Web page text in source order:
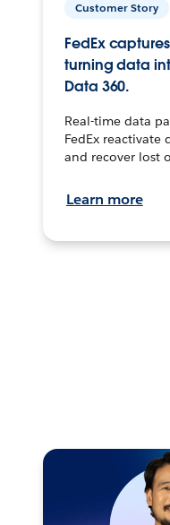
Customer Story
FedEx
turning data
Data 360.
Real-time data
FedEx reactivate
and recover lost
Learn more